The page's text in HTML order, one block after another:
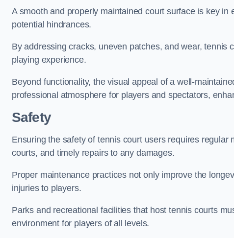
A smooth and properly maintained court surface is key
potential hindrances.
By addressing cracks, uneven patches, and wear, tennis
playing experience.
Beyond functionality, the visual appeal of a well-
professional atmosphere for players and spectators,
Safety
Ensuring the safety of tennis court users requires
courts, and timely repairs to any damages.
Proper maintenance practices not only improve the
injuries to players.
Parks and recreational facilities that host tennis courts
environment for players of all levels.